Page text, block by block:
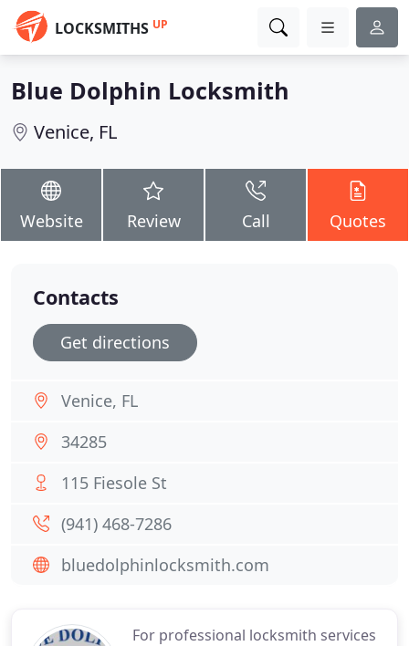
LOCKSMITHS UP
Blue Dolphin Locksmith
Venice, FL
Website Review Call Quotes
For professional locksmith services
Contacts
Get directions
Venice, FL
34285
115 Fiesole St
(941) 468-7286
bluedolphinlocksmith.com